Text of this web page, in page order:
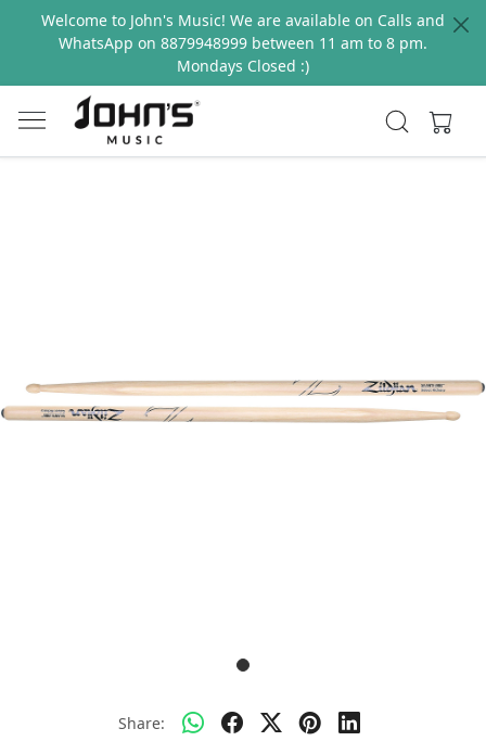
Welcome to John's Music! We are available on Calls and
WhatsApp on 8879948999 between 11 am to 8 pm.
Mondays Closed :)
Share: